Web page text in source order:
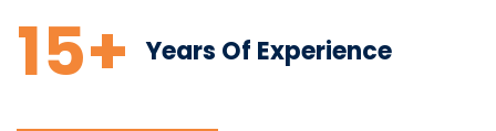
15+ Years Of Experience